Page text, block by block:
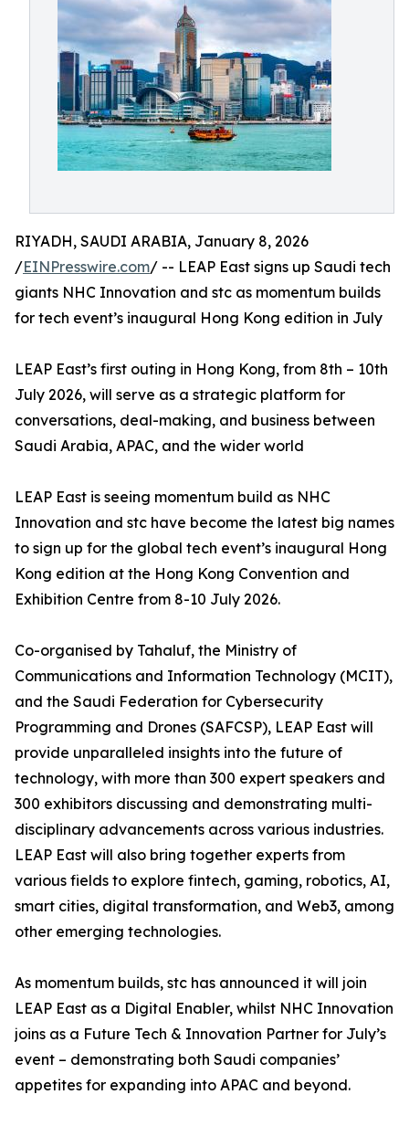
RIYADH, SAUDI ARABIA, January 8, 2026
/EINPresswire.com/ -- LEAP East signs up Saudi tech
giants NHC Innovation and stc as momentum builds
for tech event’s inaugural Hong Kong edition in July
LEAP East’s first outing in Hong Kong, from 8th – 10th
July 2026, will serve as a strategic platform for
conversations, deal-making, and business between
Saudi Arabia, APAC, and the wider world
LEAP East is seeing momentum build as NHC
Innovation and stc have become the latest big names
to sign up for the global tech event’s inaugural Hong
Kong edition at the Hong Kong Convention and
Exhibition Centre from 8-10 July 2026.
Co-organised by Tahaluf, the Ministry of
Communications and Information Technology (MCIT),
and the Saudi Federation for Cybersecurity
Programming and Drones (SAFCSP), LEAP East will
provide unparalleled insights into the future of
technology, with more than 300 expert speakers and
300 exhibitors discussing and demonstrating multi-
disciplinary advancements across various industries.
LEAP East will also bring together experts from
various fields to explore fintech, gaming, robotics, AI,
smart cities, digital transformation, and Web3, among
other emerging technologies.
As momentum builds, stc has announced it will join
LEAP East as a Digital Enabler, whilst NHC Innovation
joins as a Future Tech & Innovation Partner for July’s
event – demonstrating both Saudi companies’
appetites for expanding into APAC and beyond.